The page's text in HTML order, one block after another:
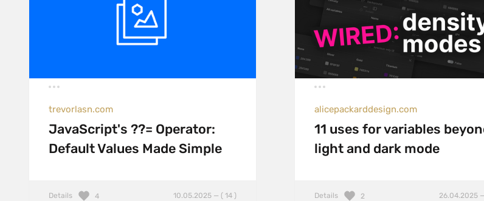
trevorlasn.com
JavaScript's ??= Operator:
Default Values Made Simple
Details 10.05.2025 — ( 14 )
4
alicepackarddesign.com
11 uses for variables
light and dark mode
Details 26.04.2025
2